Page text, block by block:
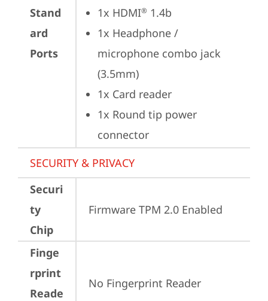
Stand
ard
Ports
1x HDMI® 1.4b
1x Headphone /
microphone combo jack
(3.5mm)
1x Card reader
1x Round tip power
connector
SECURITY & PRIVACY
Securi
ty
Chip
Firmware TPM 2.0 Enabled
Finge
rprint
Reade
No Fingerprint Reader